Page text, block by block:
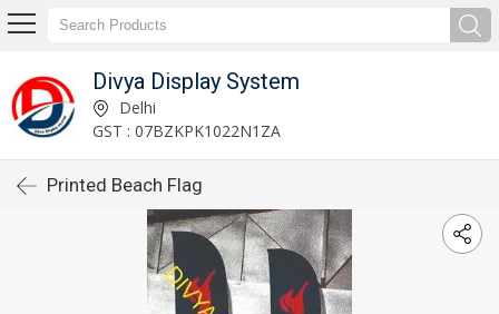
Divya Display System
Delhi
GST : 07BZKPK1022N1ZA
Printed Beach Flag